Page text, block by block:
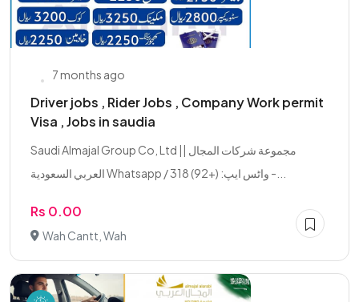
7 months ago
Driver jobs , Rider Jobs , Company Work permit
Visa , Jobs in saudia
Saudi Almajal Group Co, Ltd || مجموعة شركات المجال
العربي السعودية Whatsapp / واٹس ایپ: (+92) 318 -...
Rs 0.00
Wah Cantt, Wah